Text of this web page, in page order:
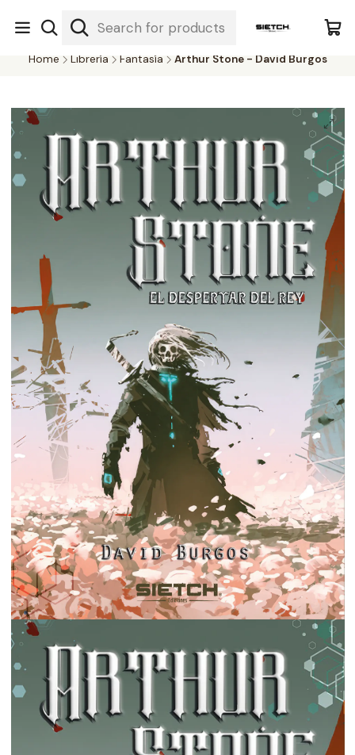
Nuestra librería - Serrano 317 local 3 - Limache.
#SomospartedelSietch
Home Librería Fantasía Arthur Stone - David Burgos